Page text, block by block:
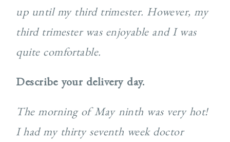
up until my third trimester. However, my
third trimester was enjoyable and I was
quite comfortable.
Describe your delivery day.
The morning of May ninth was very hot!
I had my thirty seventh week doctor